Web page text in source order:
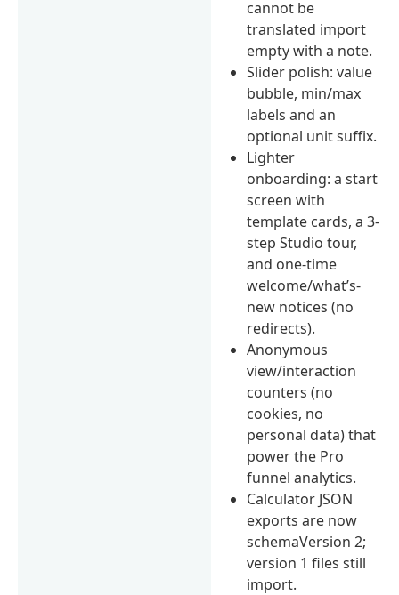
cannot be
translated import
empty with a note.
Slider polish: value
bubble, min/max
labels and an
optional unit suffix.
Lighter
onboarding: a start
screen with
template cards, a 3-
step Studio tour,
and one-time
welcome/what’s-
new notices (no
redirects).
Anonymous
view/interaction
counters (no
cookies, no
personal data) that
power the Pro
funnel analytics.
Calculator JSON
exports are now
schemaVersion 2;
version 1 files still
import.